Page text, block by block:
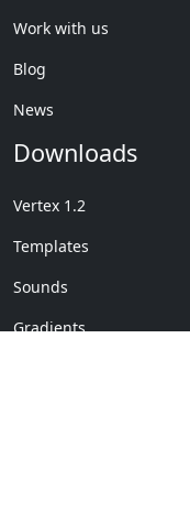
Work with us
Blog
News
Downloads
Vertex 1.2
Templates
Sounds
Gradients